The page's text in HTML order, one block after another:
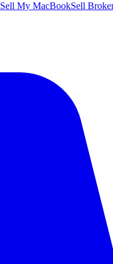
Sell My MacBookSell